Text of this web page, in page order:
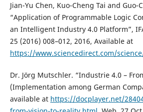
Jian-Yu Chen, Kuo-Cheng Tai and Guo-
“Application of Programmable Logic
an Intelligent Industry 4.0 Platform”,
25 (2016) 008–012, 2016, Available at
https://www.sciencedirect.com/
Dr. Jörg Mutschler. “Industrie 4.0 –
(Implementation among German
available at https://docplayer.net/